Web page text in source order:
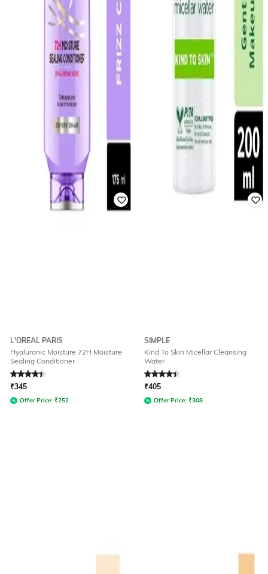
L'OREAL PARIS
Hyaluronic Moisture 72H Moisture
Sealing Conditioner
Rated4.3out of 5
₹345
Offer Price: ₹252
SIMPLE
Kind To Skin Micellar Cleansing
Water
Rated4.4out of 5
₹405
Offer Price: ₹308